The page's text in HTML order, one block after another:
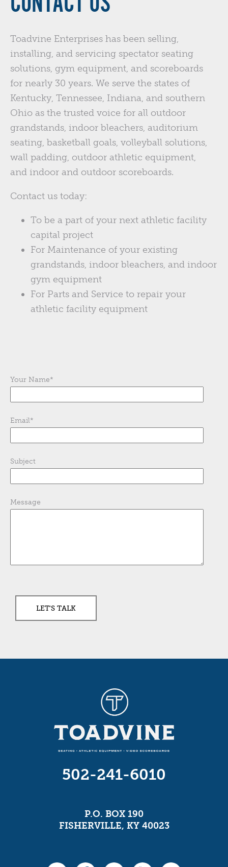
Toadvine Enterprises has been selling,
installing, and servicing spectator seating
solutions, gym equipment, and scoreboards
for nearly 30 years. We serve the states of
Kentucky, Tennessee, Indiana, and southern
Ohio as the trusted voice for all outdoor
grandstands, indoor bleachers, auditorium
seating, basketball goals, volleyball solutions,
wall padding, outdoor athletic equipment,
and indoor and outdoor scoreboards.
Contact us today:
To be a part of your next athletic facility
capital project
For Maintenance of your existing
grandstands, indoor bleachers, and indoor
gym equipment
For Parts and Service to repair your
athletic facility equipment
Your Name*
Email*
Subject
Message
502-241-6010
P.O. BOX 190
FISHERVILLE, KY 40023